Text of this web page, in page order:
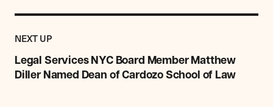
NEXT UPPOST
Legal Services NYC Board Member Matthew
Diller Named Dean of Cardozo School of Law
Previous
Post:
Legal
Services
NYC